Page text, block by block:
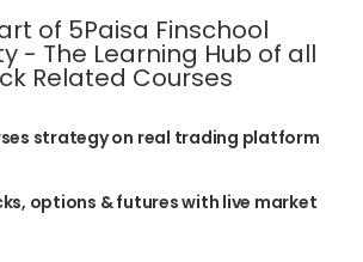
of 5Paisa Finschool
- The Learning Hub of all
Related Courses
strategy on real trading platform
options & futures with live market